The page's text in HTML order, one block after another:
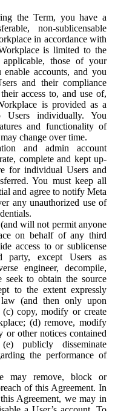
the Term, you have a
non-sublicensable
in accordance with
is limited to the
those of your
accounts, and you
and their compliance
access to, and use of,
is provided as a
individually. You
and functionality of
change over time.
and admin account
complete and kept up-
for individual Users and
You must keep all
and agree to notify Meta
any unauthorized use of
will not permit anyone
on behalf of any third
access to or sublicense
party, except Users as
engineer, decompile,
seek to obtain the source
to the extent expressly
(and then only upon
copy, modify or create
(d) remove, modify
or other notices contained
publicly disseminate
the performance of
may remove, block or
of this Agreement. In
Agreement, we may in